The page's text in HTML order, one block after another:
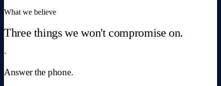
What we believe
Three things we won't compromise on.
·
Answer the phone.